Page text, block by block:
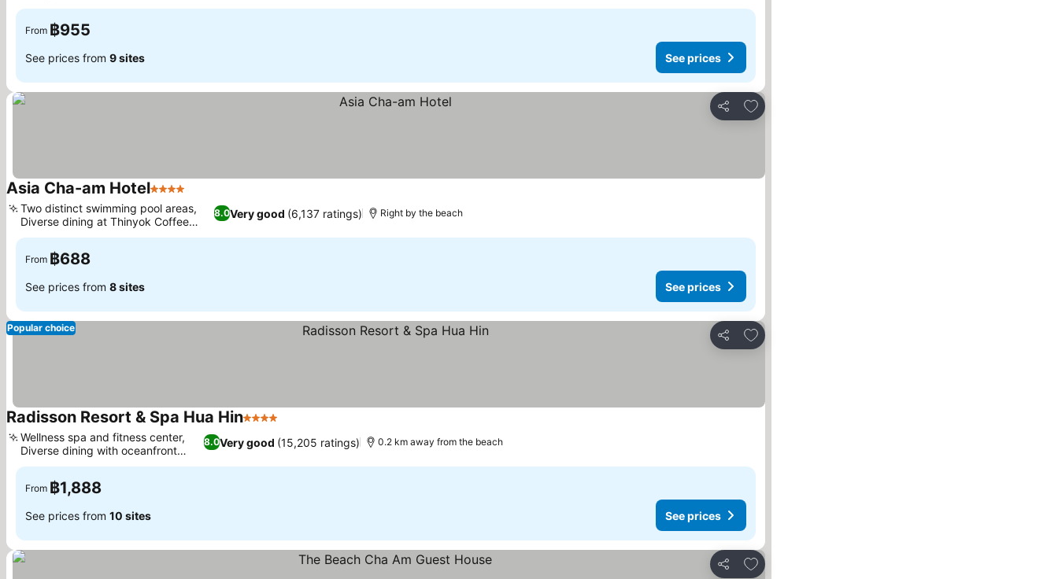
From ฿955
See prices from 9 sites See prices
Share
Add to favorites
Asia Cha-am Hotel4 Stars
8.0Very good (6,137 ratings)
Two distinct swimming pool areas,
Diverse dining at Thinyok Coffee
Shop
Right by the beach
From ฿688
See prices from 8 sites See prices
Share
Add to favorites
Popular choice
Radisson Resort & Spa Hua Hin4 Stars
8.0Very good (15,205 ratings)
Wellness spa and fitness center,
Diverse dining with oceanfront
views
0.2 km away from the beach
From ฿1,888
See prices from 10 sites See prices
Share
Add to favorites